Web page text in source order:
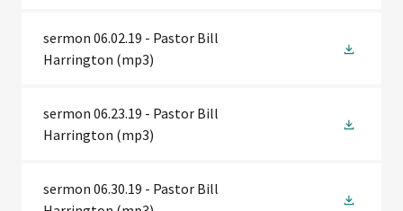
sermon 06.02.19 - Pastor Bill
Harrington (mp3)
sermon 06.23.19 - Pastor Bill
Harrington (mp3)
sermon 06.30.19 - Pastor Bill